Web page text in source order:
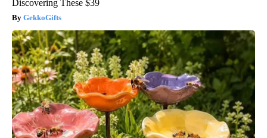
Discovering These $39
GekkoGifts